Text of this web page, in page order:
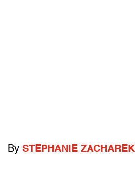
By STEPHANIE ZACHAREK